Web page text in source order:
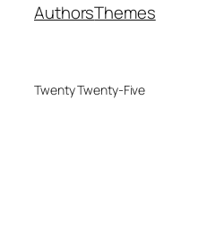
AuthorsThemes
Twenty Twenty-Five